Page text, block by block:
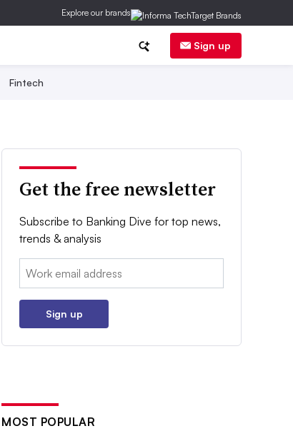
Explore our brands
Sign up
Fintech
Get the free newsletter
Subscribe to Banking Dive for top news,
trends & analysis
Email:
Sign up
MOST POPULAR